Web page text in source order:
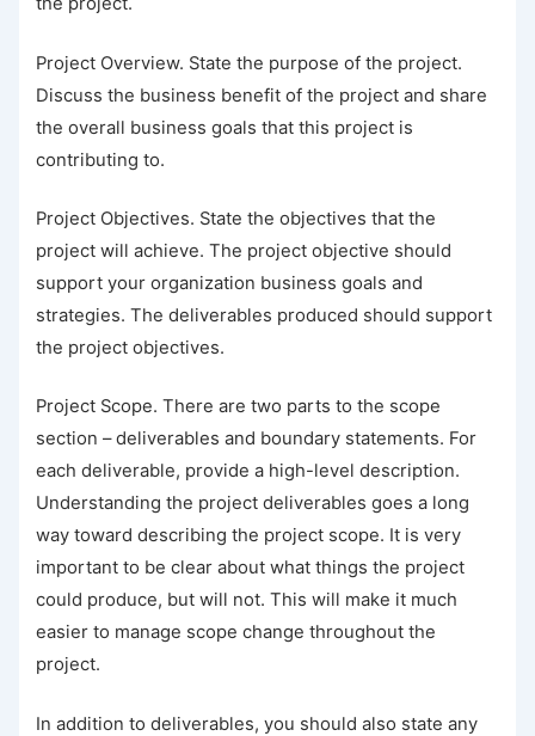
Project Overview. State the purpose of the project.
Discuss the business benefit of the project and share
the overall business goals that this project is
contributing to.
Project Objectives. State the objectives that the
project will achieve. The project objective should
support your organization business goals and
strategies. The deliverables produced should support
the project objectives.
Project Scope. There are two parts to the scope
section – deliverables and boundary statements. For
each deliverable, provide a high-level description.
Understanding the project deliverables goes a long
way toward describing the project scope. It is very
important to be clear about what things the project
could produce, but will not. This will make it much
easier to manage scope change throughout the
project.
In addition to deliverables, you should also state any